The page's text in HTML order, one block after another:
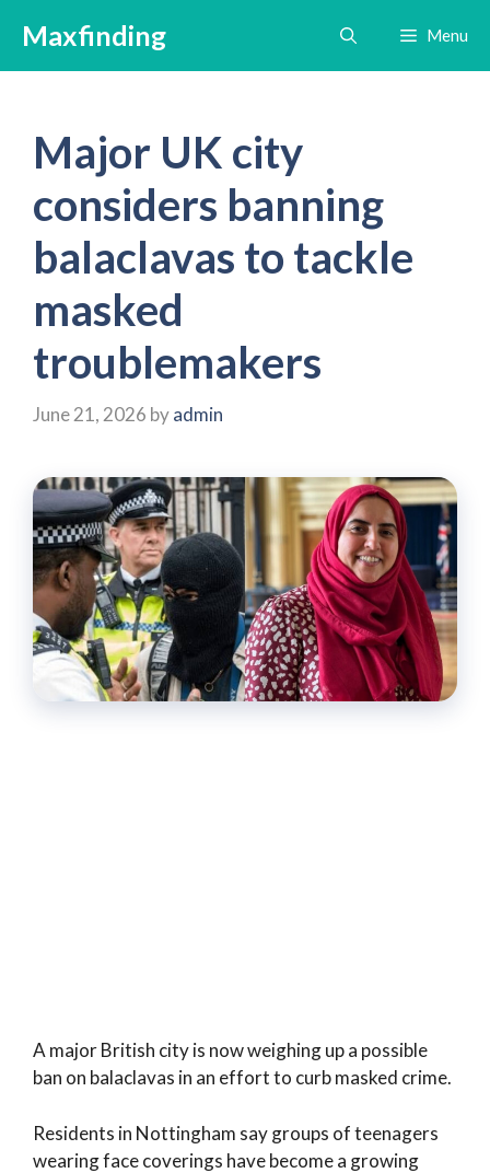
content
Maxfinding Menu
Major UK city
considers banning
balaclavas to tackle
masked
troublemakers
June 21, 2026 byadmin
A major British city is now weighing up a possible
ban on balaclavas in an effort to curb masked crime.
Residents in Nottingham say groups of teenagers
wearing face coverings have become a growing